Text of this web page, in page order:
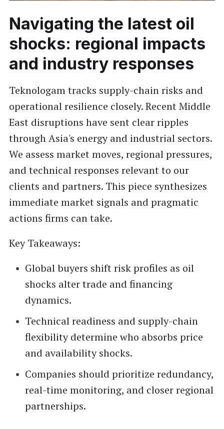
Navigating the latest oil
shocks: regional impacts
and industry responses
Teknologam tracks supply-chain risks and
operational resilience closely. Recent Middle
East disruptions have sent clear ripples
through Asia's energy and industrial sectors.
We assess market moves, regional pressures,
and technical responses relevant to our
clients and partners. This piece synthesizes
immediate market signals and pragmatic
actions firms can take.
Key Takeaways:
Global buyers shift risk profiles as oil
shocks alter trade and financing
dynamics.
Technical readiness and supply-chain
flexibility determine who absorbs price
and availability shocks.
Companies should prioritize redundancy,
real-time monitoring, and closer regional
partnerships.